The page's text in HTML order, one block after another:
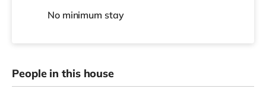
No minimum stay
People in this house